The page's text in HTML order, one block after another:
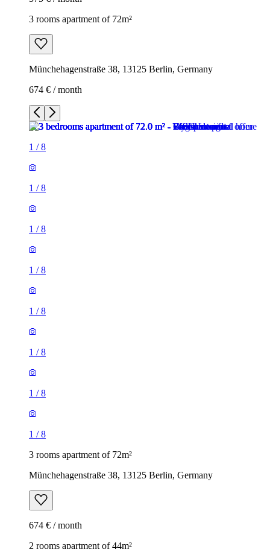
3 rooms apartment of 72m²
Münchehagenstraße 38, 13125 Berlin, Germany
674 € / month
1 /8
1 /8
1 /8
1 /8
1 /8
1 /8
1 /8
1 /8
3 rooms apartment of 72m²
Münchehagenstraße 38, 13125 Berlin, Germany
674 € / month
2 rooms apartment of 44m²